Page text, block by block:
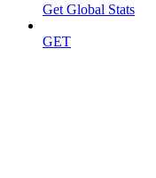
Get Global Stats
GET